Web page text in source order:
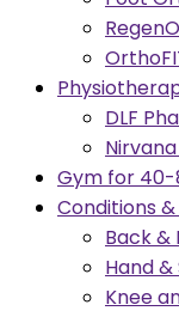
DLF
Gym for 40-
Conditions
Back &
Hand &
Knee